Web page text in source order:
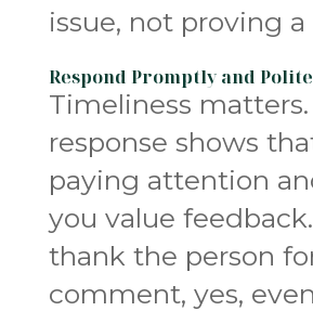
issue, not proving
Respond Promptly and
Timeliness
response shows
paying attention
you value
thank the person
comment, yes,